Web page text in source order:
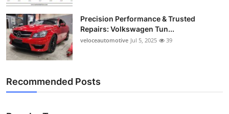
Precision Performance & Trusted
Repairs: Volkswagen Tun...
veloceautomotive Jul 5, 2025 39
Recommended Posts